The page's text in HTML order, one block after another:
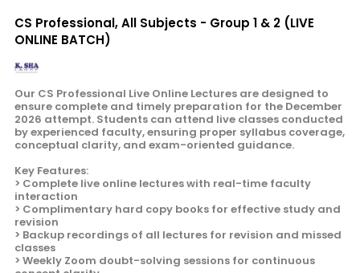
CS Professional, All Subjects - Group 1 & 2 (LIVE
ONLINE BATCH)
Our CS Professional Live Online Lectures are designed to
ensure complete and timely preparation for the December
2026 attempt. Students can attend live classes conducted
by experienced faculty, ensuring proper syllabus coverage,
conceptual clarity, and exam-oriented guidance.
Key Features:
> Complete live online lectures with real-time faculty
interaction
> Complimentary hard copy books for effective study and
revision
> Backup recordings of all lectures for revision and missed
classes
> Weekly Zoom doubt-solving sessions for continuous